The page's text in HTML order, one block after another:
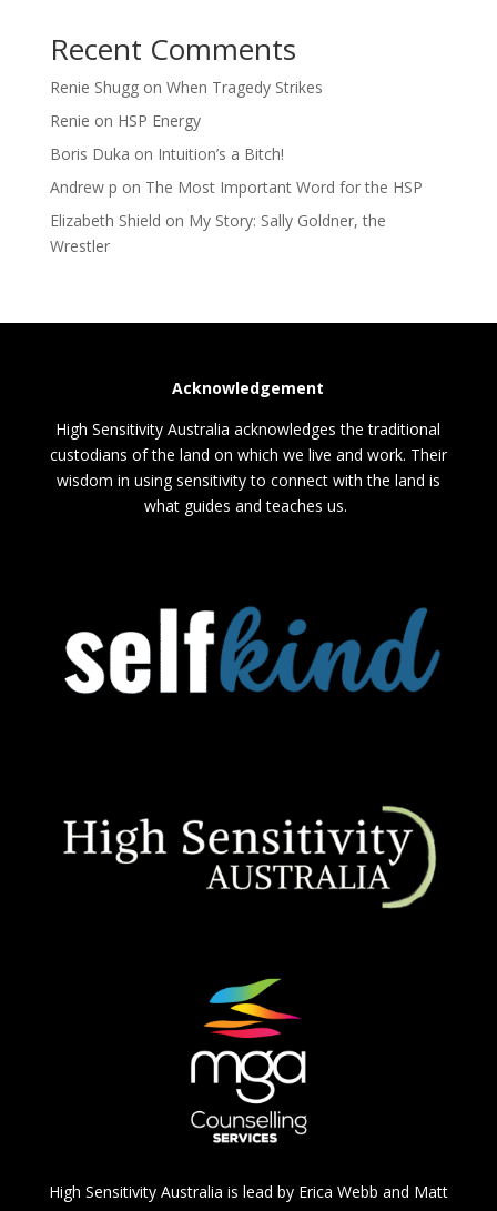
Recent Comments
Renie Shuggon When Tragedy Strikes
Renie on HSP Energy
Boris Duka on Intuition’s a Bitch!
Andrew p on The Most Important Word for the HSP
Elizabeth Shield on My Story: Sally Goldner, the
Wrestler
Acknowledgement
High Sensitivity Australia acknowledges the traditional
custodians of the land on which we live and work. Their
wisdom in using sensitivity to connect with the land is
what guides and teaches us.
High Sensitivity Australia is lead by Erica Webb and Matt